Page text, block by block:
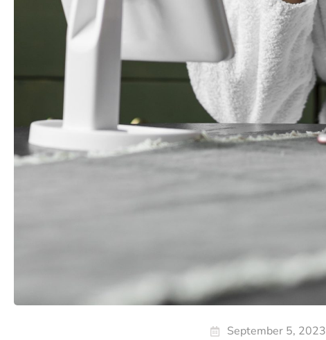
September 5, 2023